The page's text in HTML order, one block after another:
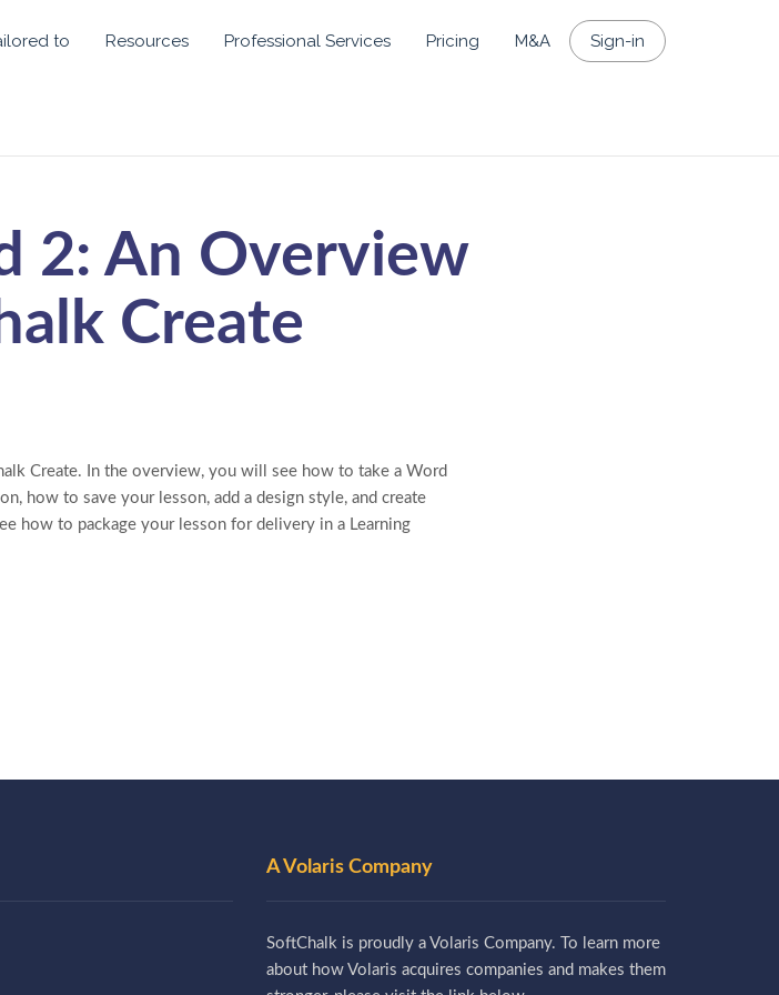
to Resources Professional Services Pricing M&A Sign-in
2: An Overview
Create
Create. In the overview, you will see how to take a Word
how to save your lesson, add a design style, and create
how to package your lesson for delivery in a Learning
A Volaris Company
SoftChalk is proudly a Volaris Company. To learn more
about how Volaris acquires companies and makes them